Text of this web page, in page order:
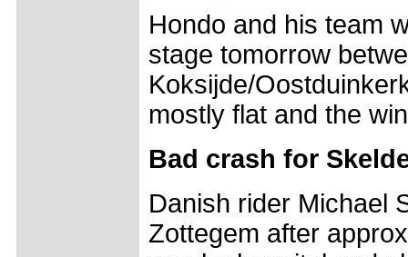
Hondo and his team
stage tomorrow
Koksijde/
mostly flat and the
Bad crash for
Danish rider Michael
Zottegem after